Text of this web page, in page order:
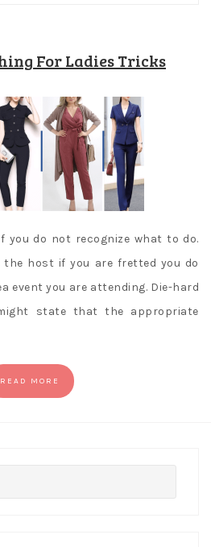
For Ladies Tricks
you do not recognize what to do.
host if you are fretted you do
event you are attending. Die-hard
state that the appropriate
READ MORE